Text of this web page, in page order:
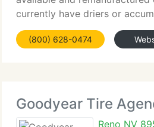
currently have driers or
well as the expansion device
model. At Ranshu we'll do
(800) 628-0474
Goodyear Tire
Reno NV